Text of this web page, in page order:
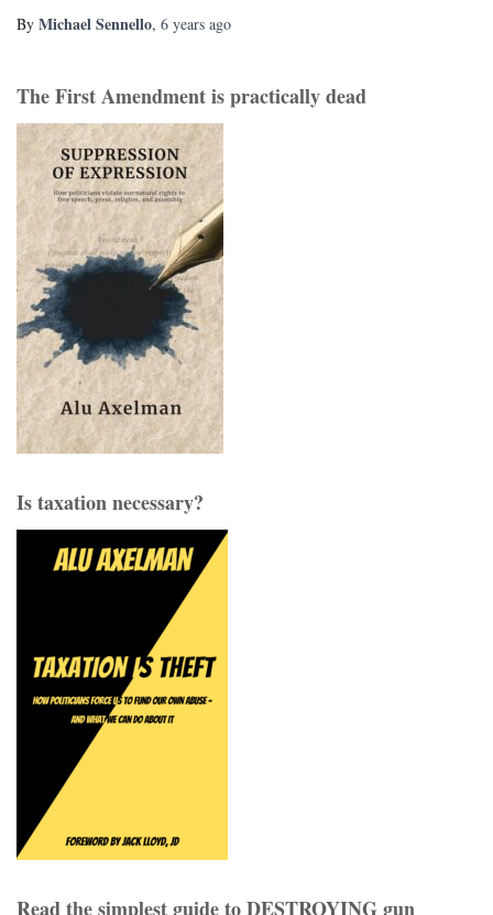
By Michael Sennello, 6 years ago
The First Amendment is practically dead
Is taxation necessary?
Read the simplest guide to DESTROYING gun